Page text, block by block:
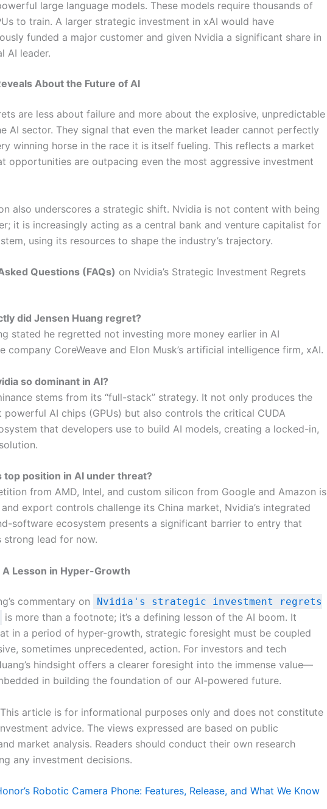
large language models. These models require thousands of
to train. A larger strategic investment in xAI would have
funded a major customer and given Nvidia a significant share in
AI leader.
About the Future of AI
are less about failure and more about the explosive, unpredictable
AI sector. They signal that even the market leader cannot perfectly
winning horse in the race it is itself fueling. This reflects a market
opportunities are outpacing even the most aggressive investment
also underscores a strategic shift. Nvidia is not content with being
it is increasingly acting as a central bank and venture capitalist for
using its resources to shape the industry’s trajectory.
Questions (FAQs) on Nvidia’s Strategic Investment Regrets
did Jensen Huang regret?
stated he regretted not investing more money earlier in AI
company CoreWeave and Elon Musk’s artificial intelligence firm, xAI.
so dominant in AI?
stems from its “full-stack” strategy. It not only produces the
powerful AI chips (GPUs) but also controls the critical CUDA
that developers use to build AI models, creating a locked-in,
top position in AI under threat?
from AMD, Intel, and custom silicon from Google and Amazon is
export controls challenge its China market, Nvidia’s integrated
software ecosystem presents a significant barrier to entry that
strong lead for now.
Lesson in Hyper-Growth
commentary on
Nvidia's strategic investment regrets
is more than a footnote; it’s a defining lesson of the AI boom. It
in a period of hyper-growth, strategic foresight must be coupled
sometimes unprecedented, action. For investors and tech
hindsight offers a clearer foresight into the immense value—
in building the foundation of our AI-powered future.
This article is for informational purposes only and does not constitute
advice. The views expressed are based on public
market analysis. Readers should conduct their own research
any investment decisions.
Robotic Camera Phone: Features, Release, and What We Know